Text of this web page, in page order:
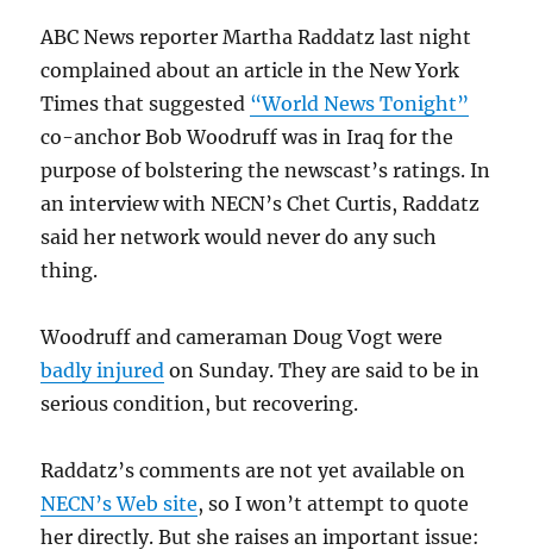
ABC News reporter Martha Raddatz last night
complained about an article in the New York
Times that suggested “World News Tonight”
co-anchor Bob Woodruff was in Iraq for the
purpose of bolstering the newscast’s ratings. In
an interview with NECN’s Chet Curtis, Raddatz
said her network would never do any such
thing.
Woodruff and cameraman Doug Vogt were
badly injured on Sunday. They are said to be in
serious condition, but recovering.
Raddatz’s comments are not yet available on
NECN’s Web site, so I won’t attempt to quote
her directly. But she raises an important issue: